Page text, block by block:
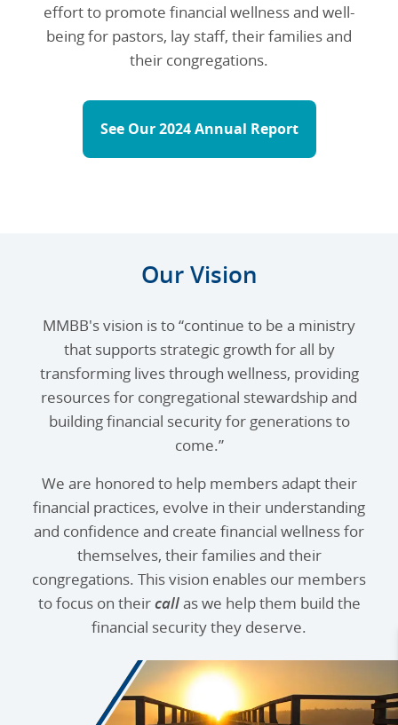
effort to promote financial wellness and well-
being for pastors, lay staff, their families and
their congregations.
See Our 2024 Annual Report
Our Vision
MMBB's vision is to “continue to be a ministry
that supports strategic growth for all by
transforming lives through wellness, providing
resources for congregational stewardship and
building financial security for generations to
come.”
We are honored to help members adapt their
financial practices, evolve in their understanding
and confidence and create financial wellness for
themselves, their families and their
congregations. This vision enables our members
to focus on theircallas we help them build the
financial security they deserve.